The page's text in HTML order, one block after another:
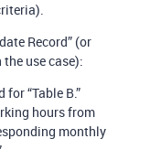
Record” (or
use case):
for “Table B.”
hours from
monthly